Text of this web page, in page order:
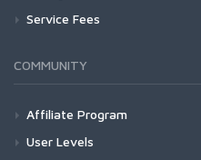
Service Fees
COMMUNITY
Affiliate Program
User Levels